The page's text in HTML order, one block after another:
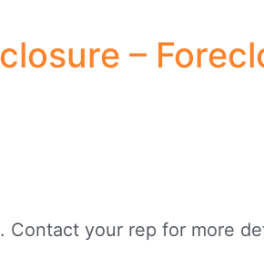
–
Contact your rep for more